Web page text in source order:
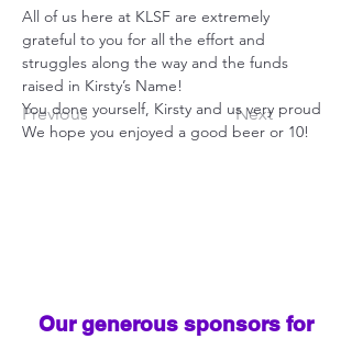
Previous Next
All of us here at KLSF are extremely
grateful to you for all the effort and
struggles along the way and the funds
raised in Kirsty’s Name!
You done yourself, Kirsty and us very proud
We hope you enjoyed a good beer or 10!
Our generous sponsors for